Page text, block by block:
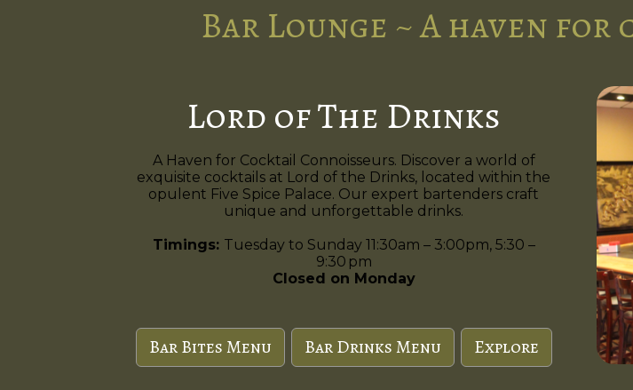
Bar Lounge ~ A haven
Lord of The Drinks
A Haven for Cocktail Connoisseurs. Discover a world of
exquisite cocktails at Lord of the Drinks, located within the
opulent Five Spice Palace. Our expert bartenders craft
unique and unforgettable drinks.
Timings: Tuesday to Sunday 11:30am – 3:00pm, 5:30 –
9:30 pm
Closed on Monday
Bar Bites Menu Bar Drinks Menu Explore